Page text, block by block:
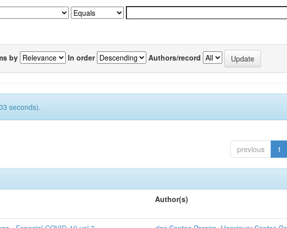
by In order Authors/record
seconds).
previous 1
Author(s)